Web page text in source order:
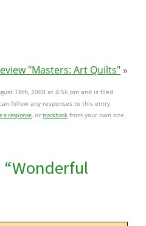
"Masters: Art Quilts" »
18th, 2008 at 4:56 pm and is filed
follow any responses to this entry
a response, or trackback from your own site.
“Wonderful